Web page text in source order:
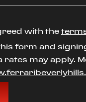
with the
form and
rates may apply.